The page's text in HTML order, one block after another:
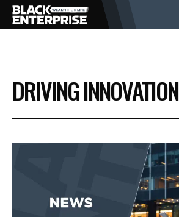
BUSINESS
NEWS
EVENTS
DRIVING INNOVATION